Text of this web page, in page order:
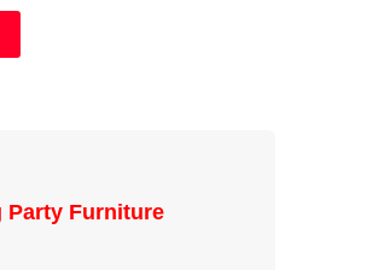
Party Furniture